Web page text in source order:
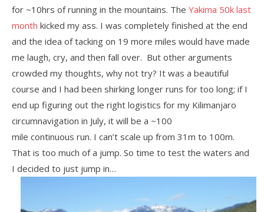
for ~10hrs of running in the mountains. The Yakima 50k last
month kicked my ass. I was completely finished at the end
and the idea of tacking on 19 more miles would have made
me laugh, cry, and then fall over. But other arguments
crowded my thoughts, why not try? It was a beautiful
course and I had been shirking longer runs for too long; if I
end up figuring out the right logistics for my Kilimanjaro
circumnavigation in July, it will be a ~100
mile continuous run. I can’t scale up from 31m to 100m.
That is too much of a jump. So time to test the waters and
I decided to just jump in…